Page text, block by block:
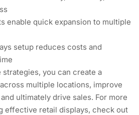
enable quick expansion to multiple
setup reduces costs and
you can create a
multiple locations, improve
ultimately drive sales. For more
effective retail displays, check out